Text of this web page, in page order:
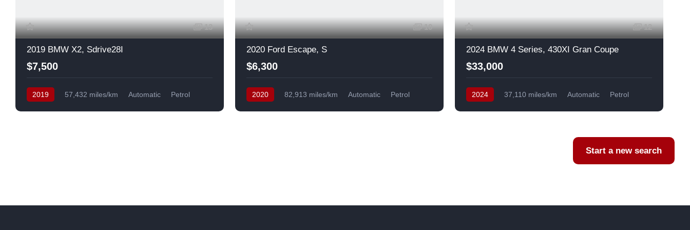
13
2019 BMW X2, Sdrive28I
$7,500
2019 57,432 miles/km Automatic
Petrol
10
2020 Ford Escape, S
$6,300
2020 82,913 miles/km Automatic
Petrol
12
2024 BMW 4 Series, 430XI Gran Coupe
$33,000
2024 37,110 miles/km Automatic
Petrol
Start a new search